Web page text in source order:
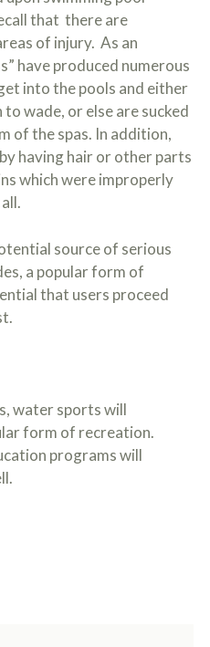
that there are
of injury. As an
have produced numerous
into the pools and either
wade, or else are sucked
of the spas. In addition,
having hair or other parts
which were improperly
source of serious
a popular form of
that users proceed
water sports will
form of recreation.
programs will